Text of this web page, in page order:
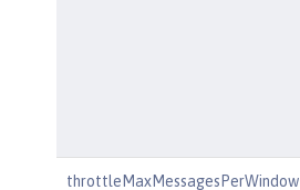
throttleMaxMessagesPerWindow